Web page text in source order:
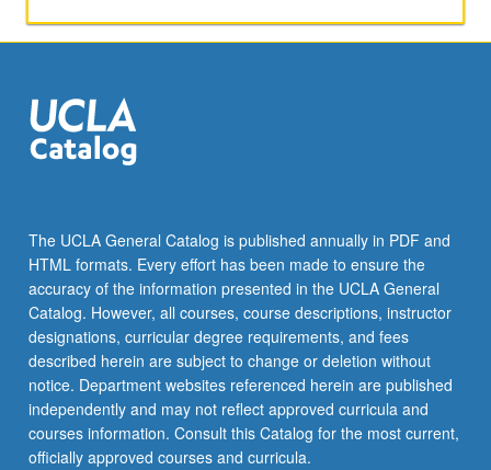
provided
to
student
of
recital.
Letter
grading.
The UCLA General Catalog is published annually in PDF and
HTML formats. Every effort has been made to ensure the
accuracy of the information presented in the UCLA General
Catalog. However, all courses, course descriptions, instructor
designations, curricular degree requirements, and fees
described herein are subject to change or deletion without
notice. Department websites referenced herein are published
independently and may not reflect approved curricula and
courses information. Consult this Catalog for the most current,
officially approved courses and curricula.